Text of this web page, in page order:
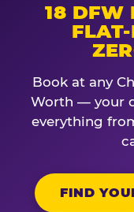
18 DFW
Book at any
Worth — your
everything
FIND